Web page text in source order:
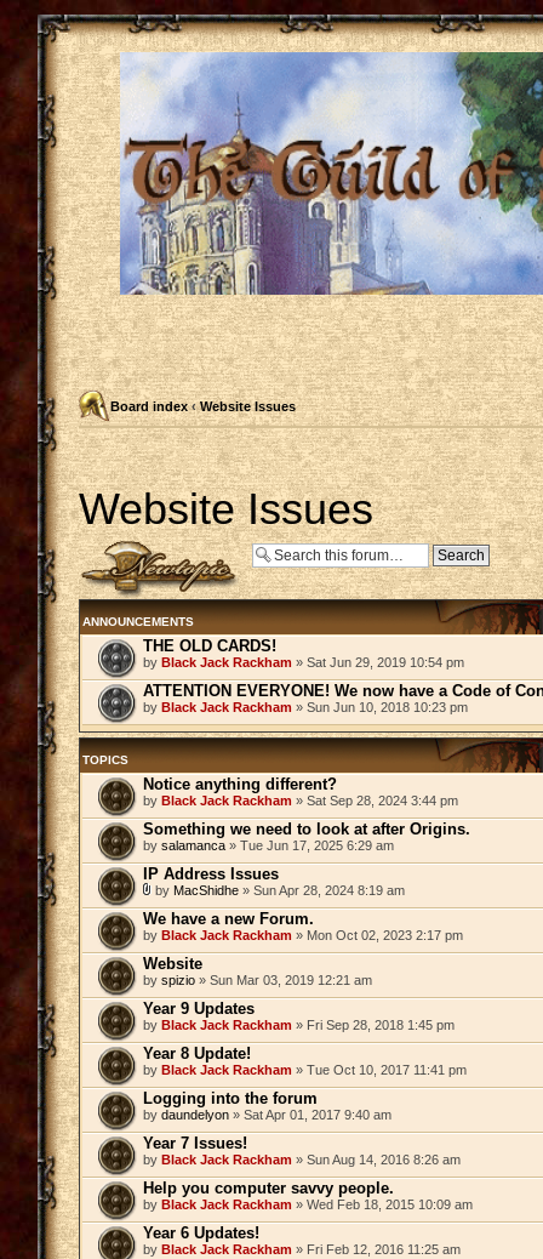
Board index ‹ Website Issues
Website Issues
Post a new topic
ANNOUNCEMENTS
THE OLD CARDS!
by Black Jack Rackham » Sat Jun 29, 2019 10:54 pm
ATTENTION EVERYONE! We now have a Code of
by Black Jack Rackham » Sun Jun 10, 2018 10:23 pm
TOPICS
Notice anything different?
by Black Jack Rackham » Sat Sep 28, 2024 3:44 pm
Something we need to look at after Origins.
by salamanca » Tue Jun 17, 2025 6:29 am
IP Address Issues
by MacShidhe » Sun Apr 28, 2024 8:19 am
We have a new Forum.
by Black Jack Rackham » Mon Oct 02, 2023 2:17 pm
Website
by spizio » Sun Mar 03, 2019 12:21 am
Year 9 Updates
by Black Jack Rackham » Fri Sep 28, 2018 1:45 pm
Year 8 Update!
by Black Jack Rackham » Tue Oct 10, 2017 11:41 pm
Logging into the forum
by daundelyon » Sat Apr 01, 2017 9:40 am
Year 7 Issues!
by Black Jack Rackham » Sun Aug 14, 2016 8:26 am
Help you computer savvy people.
by Black Jack Rackham » Wed Feb 18, 2015 10:09 am
Year 6 Updates!
by Black Jack Rackham » Fri Feb 12, 2016 11:25 am